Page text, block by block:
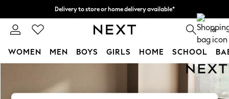
Delivery to store or home delivery available*
Split the cost with pay in 3. Find out more 0
WOMEN MEN BOYS GIRLS HOME SCHOOL
New In & Trending